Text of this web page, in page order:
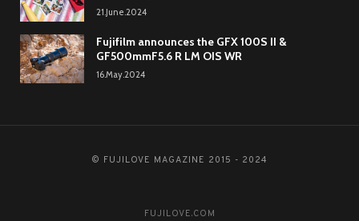
21.June.2024
Fujifilm announces the GFX 100S II &
GF500mmF5.6 R LM OIS WR
16.May.2024
© FUJILOVE MAGAZINE 2015 - 2024
FUJILOVE.COM